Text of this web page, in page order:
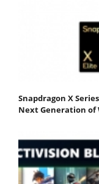
Snapdragon X
Next Generation of